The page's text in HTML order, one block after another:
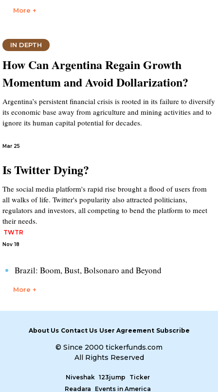
More +
IN DEPTH
How Can Argentina Regain Growth
Momentum and Avoid Dollarization?
Argentina’s persistent financial crisis is rooted in its failure to diversify
its economic base away from agriculture and mining activities and to
ignore its human capital potential for decades.
Mar 25
Is Twitter Dying?
The social media platform's rapid rise brought a flood of users from
all walks of life. Twitter's popularity also attracted politicians,
regulators and investors, all competing to bend the platform to meet
their needs.
TWTR
Nov 18
Brazil: Boom, Bust, Bolsonaro and Beyond
More +
About Us Contact Us User Agreement Subscribe
© Since 2000 tickerfunds.com
All Rights Reserved
Niveshak 123jump
Ticker
Readara
Events in America